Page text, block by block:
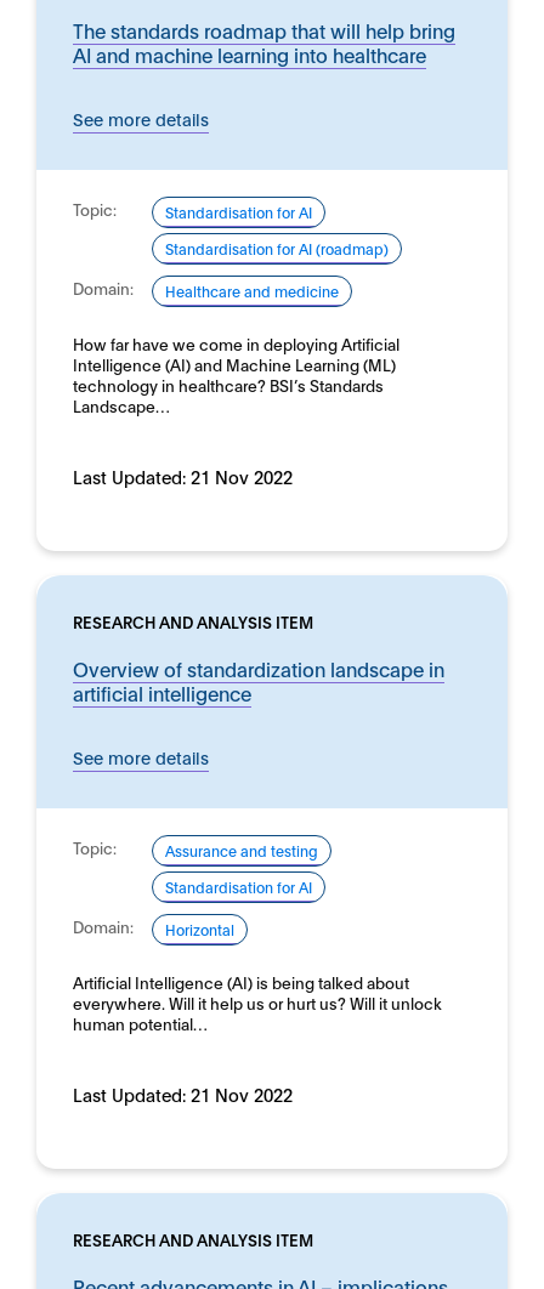
The standards roadmap that will help bring
AI and machine learning into healthcare
See more details
Topic:
Standardisation for AI
Standardisation for AI (roadmap)
Domain: Healthcare and medicine
How far have we come in deploying Artificial
Intelligence (AI) and Machine Learning (ML)
technology in healthcare? BSI’s Standards
Landscape…
Last Updated: 21 Nov 2022
RESEARCH AND ANALYSIS ITEM
Overview of standardization landscape in
artificial intelligence
See more details
Topic:
Assurance and testing
Standardisation for AI
Domain: Horizontal
Artificial Intelligence (AI) is being talked about
everywhere. Will it help us or hurt us? Will it unlock
human potential…
Last Updated: 21 Nov 2022
RESEARCH AND ANALYSIS ITEM